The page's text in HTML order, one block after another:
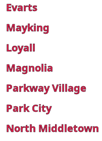
Evarts
Mayking
Loyall
Magnolia
Parkway Village
Park City
North Middletown